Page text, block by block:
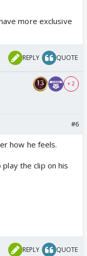
more exclusive
REPLY QUOTE
+ 2
#6
how he feels.
the clip on his
REPLY QUOTE